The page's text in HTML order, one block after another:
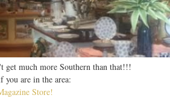
get much more Southern than that!!!
you are in the area:
Store!